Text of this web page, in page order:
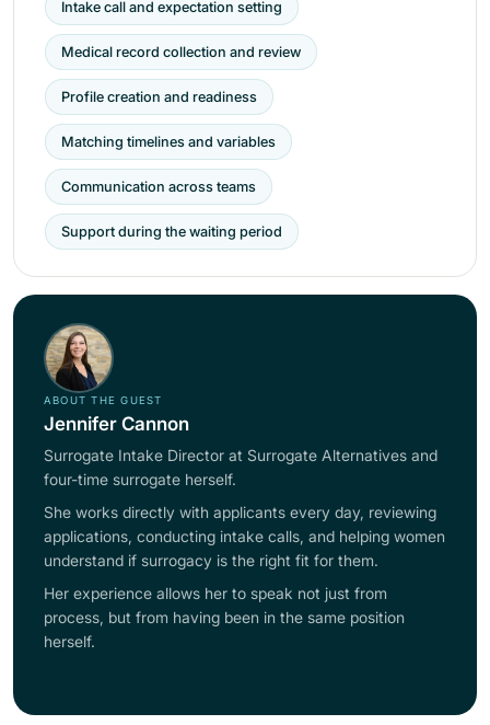
Intake call and expectation setting
Medical record collection and review
Profile creation and readiness
Matching timelines and variables
Communication across teams
Support during the waiting period
ABOUT THE GUEST
Jennifer Cannon
Surrogate Intake Director at Surrogate Alternatives and
four-time surrogate herself.
She works directly with applicants every day, reviewing
applications, conducting intake calls, and helping women
understand if surrogacy is the right fit for them.
Her experience allows her to speak not just from
process, but from having been in the same position
herself.